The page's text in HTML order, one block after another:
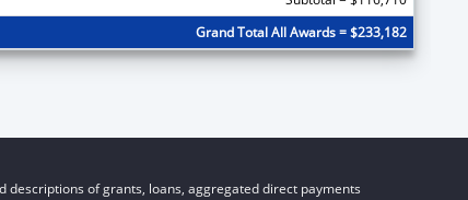
Grand Total All Awards = $233,182
descriptions of grants, loans, aggregated direct payments